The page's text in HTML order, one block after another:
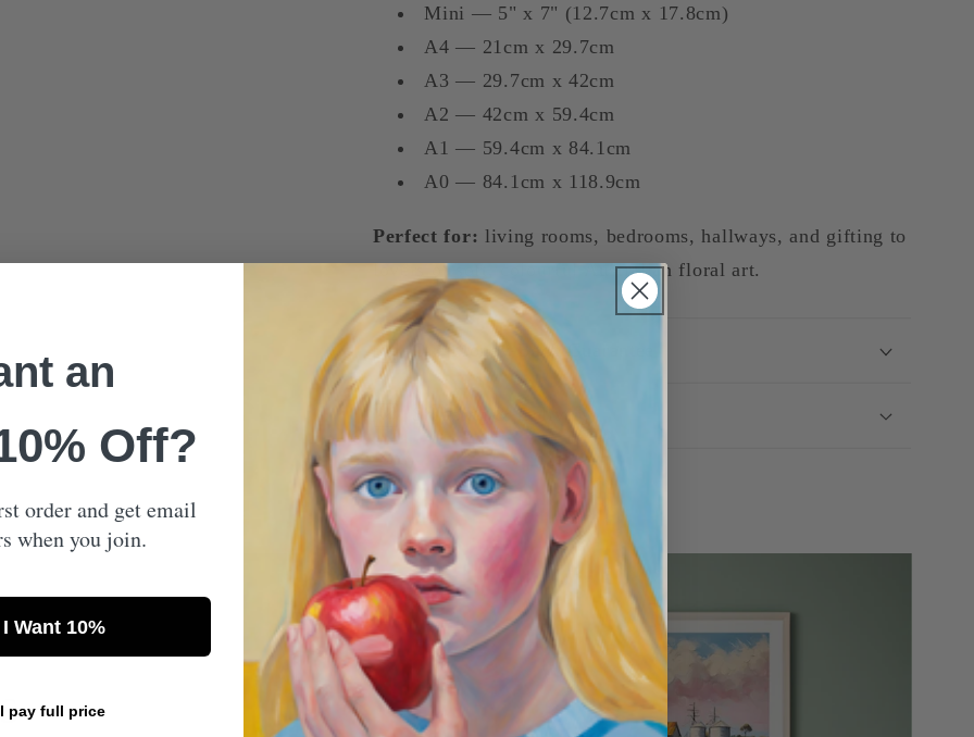
Mini — 5" x 7" (12.7cm x 17.8cm)
A4 — 21cm x 29.7cm
A3 — 29.7cm x 42cm
A2 — 42cm x 59.4cm
A1 — 59.4cm x 84.1cm
A0 — 84.1cm x 118.9cm
Perfect for: living rooms, bedrooms, hallways, and gifting to
lovers of soft, colourful Australian floral art.
Our Money-Back Guarantee
Shipping & Delivery
an
Off?
order and get email
when you join.
Want 10%
pay full price